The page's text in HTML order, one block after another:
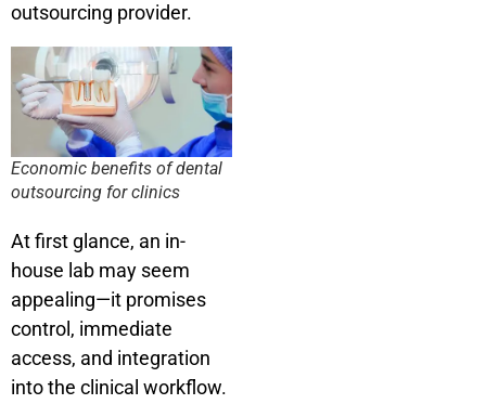
outsourcing provider.
Economic benefits of dental
outsourcing for clinics
At first glance, an in-
house lab may seem
appealing—it promises
control, immediate
access, and integration
into the clinical workflow.